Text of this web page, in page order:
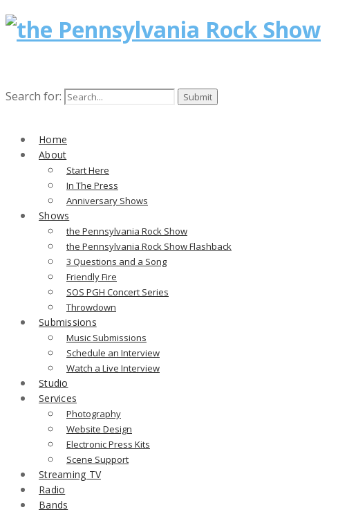
Search for:
Home
About
Start Here
In The Press
Anniversary Shows
Shows
the Pennsylvania Rock Show
the Pennsylvania Rock Show Flashback
3 Questions and a Song
Friendly Fire
SOS PGH Concert Series
Throwdown
Submissions
Music Submissions
Schedule an Interview
Watch a Live Interview
Studio
Services
Photography
Website Design
Electronic Press Kits
Scene Support
Streaming TV
Radio
Bands